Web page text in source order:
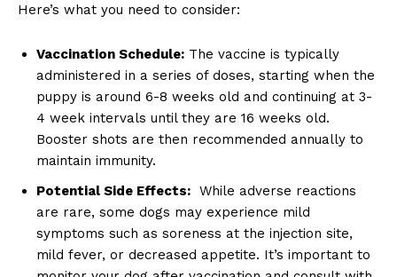
Here’s what you need to consider:
Vaccination Schedule: The vaccine is typically
administered in‌ a series of ‌doses, starting when ⁤the
puppy is around 6-8 ⁢weeks old​ and continuing at 3-
4 week intervals ⁤until they are ⁢16 weeks ‌old.
Booster shots are then recommended‍ annually ⁣to
maintain immunity.
Potential‍ Side Effects: ‌ While adverse​ reactions
‍are rare, some dogs may experience⁣ mild
symptoms such as⁣ soreness at the injection ⁤site,
mild fever, or decreased appetite. It’s important⁣ to